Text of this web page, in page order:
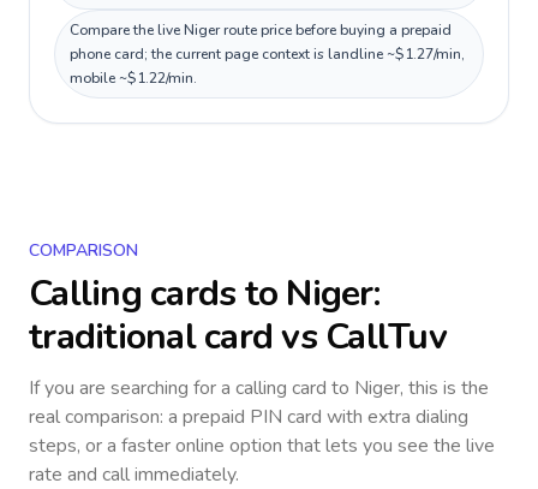
Compare the live Niger route price before buying a prepaid
phone card; the current page context is landline ~$1.27/min,
mobile ~$1.22/min.
COMPARISON
Calling cards to Niger:
traditional card vs CallTuv
If you are searching for a calling card to Niger, this is the
real comparison: a prepaid PIN card with extra dialing
steps, or a faster online option that lets you see the live
rate and call immediately.